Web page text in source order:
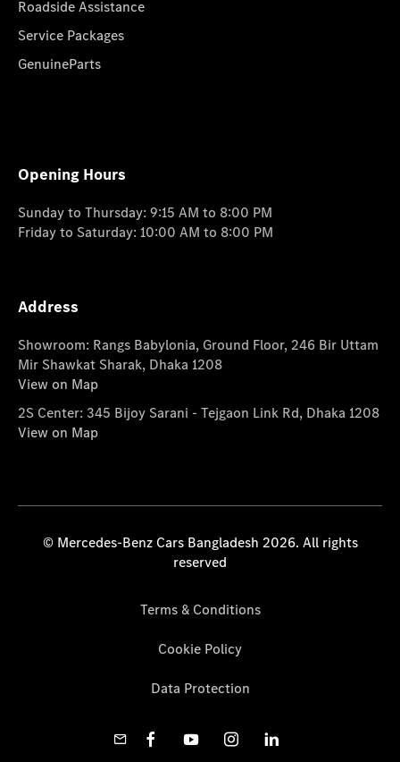
Roadside Assistance
Service Packages
GenuineParts
Opening Hours
Sunday to Thursday: 9:15 AM to 8:00 PM
Friday to Saturday: 10:00 AM to 8:00 PM
Address
Showroom: Rangs Babylonia, Ground Floor, 246 Bir Uttam
Mir Shawkat Sharak, Dhaka 1208
View on Map
2S Center: 345 Bijoy Sarani - Tejgaon Link Rd, Dhaka 1208
View on Map
© Mercedes-Benz Cars Bangladesh 2026. All rights
reserved
Terms & Conditions
Cookie Policy
Data Protection